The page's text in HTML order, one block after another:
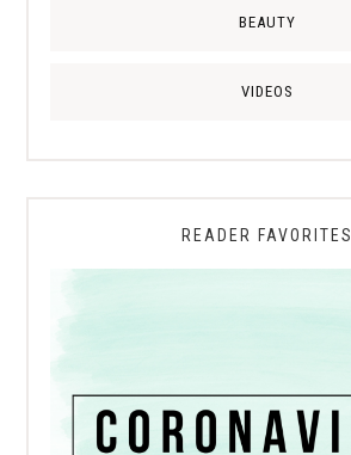
BEAUTY
VIDEOS
READER FAVORITES